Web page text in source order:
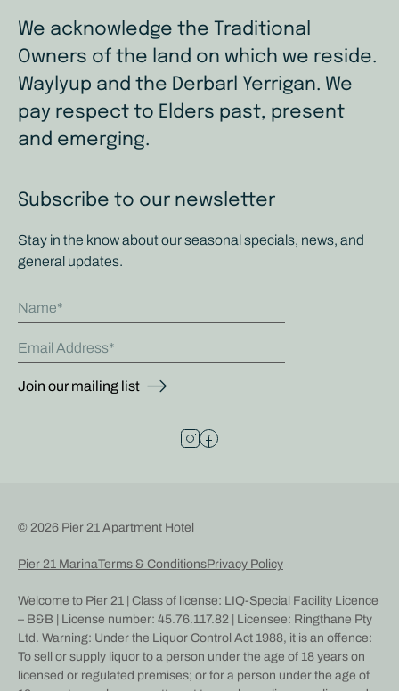
We acknowledge the Traditional
Owners of the land on which we reside.
Waylyup and the Derbarl Yerrigan. We
pay respect to Elders past, present
and emerging.
Subscribe to our newsletter
Stay in the know about our seasonal specials, news, and
general updates.
Name
Email Address
Join our mailing list
© 2026 Pier 21 Apartment Hotel
Pier 21 MarinaTerms & ConditionsPrivacy Policy
Welcome to Pier 21 | Class of license: LIQ-Special Facility Licence
– B&B | License number: 45.76.117.82 | Licensee: Ringthane Pty
Ltd. Warning: Under the Liquor Control Act 1988, it is an offence:
To sell or supply liquor to a person under the age of 18 years on
licensed or regulated premises; or for a person under the age of